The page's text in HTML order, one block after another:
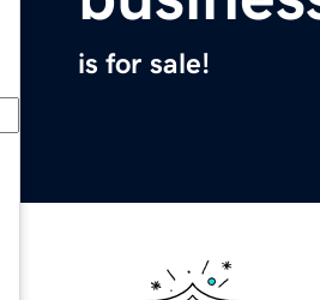
is for sale!